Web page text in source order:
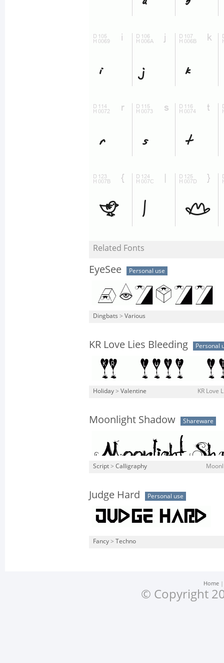
Related Fonts
EyeSee Personal use
Dingbats > Various
KR Love Lies Bleeding Personal
Holiday > Valentine KR Love
Moonlight Shadow Shareware
Script > Calligraphy
Judge Hard Personal use
Fancy > Techno
Home
© Copyright